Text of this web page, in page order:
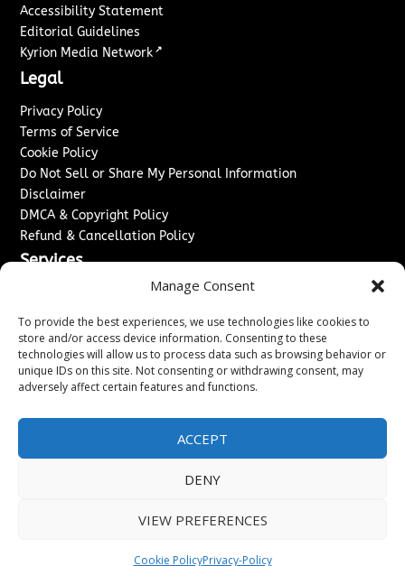
Manage Consent
To provide the best experiences, we use technologies like cookies to
store and/or access device information. Consenting to these
technologies will allow us to process data such as browsing behavior or
unique IDs on this site. Not consenting or withdrawing consent, may
adversely affect certain features and functions.
ACCEPT
DENY
VIEW PREFERENCES
Cookie PolicyPrivacy-Policy
Accessibility Statement
Editorial Guidelines
Kyrion Media Network ↗
Legal
Privacy Policy
Terms of Service
Cookie Policy
Do Not Sell or Share My Personal Information
Disclaimer
DMCA & Copyright Policy
Refund & Cancellation Policy
Services
Sponsored Content / Paid Post Guidelines
Content Publishing & Delivery Policy
Contact
Contact Us
2026Washington News Journal. All rights